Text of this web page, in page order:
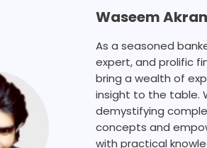
Waseem
As a seasoned
expert, and prolific
bring a wealth of
insight to the table.
demystifying
concepts and
with practical